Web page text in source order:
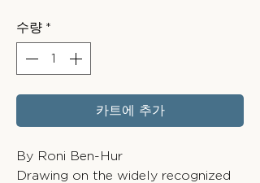
수량 *
카트에 추가
By Roni Ben-Hur
Drawing on the widely recognized